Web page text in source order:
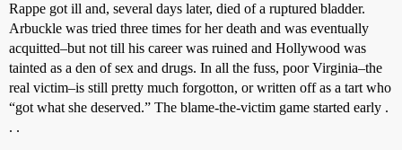
Rappe got ill and, several days later, died of a ruptured bladder.
Arbuckle was tried three times for her death and was eventually
acquitted–but not till his career was ruined and Hollywood was
tainted as a den of sex and drugs. In all the fuss, poor Virginia–the
real victim–is still pretty much forgotton, or written off as a tart who
“got what she deserved.” The blame-the-victim game started early .
. .